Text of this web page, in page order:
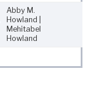
Abby M.
Howland |
Mehitabel
Howland